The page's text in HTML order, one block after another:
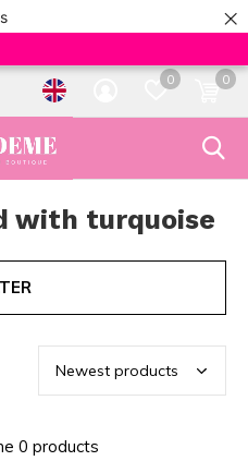
×
0 0
with turquoise
0 products